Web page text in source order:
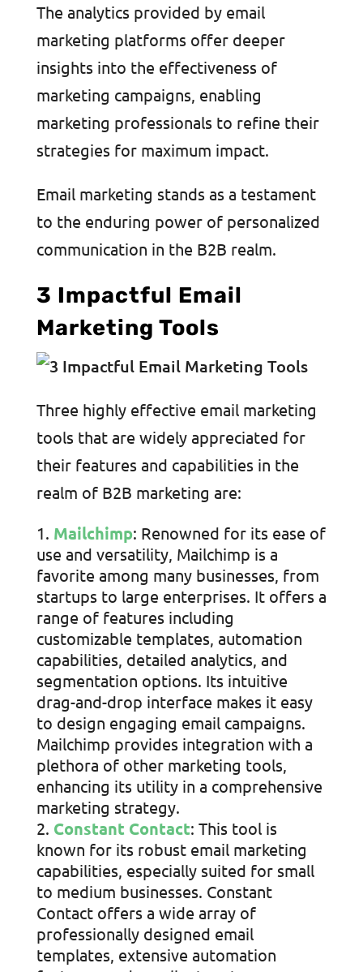
The analytics provided by email
marketing platforms offer deeper
insights into the effectiveness of
marketing campaigns, enabling
marketing professionals to refine their
strategies for maximum impact.
Email marketing stands as a testament
to the enduring power of personalized
communication in the B2B realm.
3 Impactful Email
Marketing Tools
Three highly effective email marketing
tools that are widely appreciated for
their features and capabilities in the
realm of B2B marketing are:
Mailchimp: Renowned for its ease of
use and versatility, Mailchimp is a
favorite among many businesses, from
startups to large enterprises. It offers a
range of features including
customizable templates, automation
capabilities, detailed analytics, and
segmentation options. Its intuitive
drag-and-drop interface makes it easy
to design engaging email campaigns.
Mailchimp provides integration with a
plethora of other marketing tools,
enhancing its utility in a comprehensive
marketing strategy.
Constant Contact: This tool is
known for its robust email marketing
capabilities, especially suited for small
to medium businesses. Constant
Contact offers a wide array of
professionally designed email
templates, extensive automation